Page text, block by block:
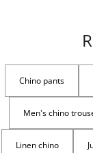
Chino pants
Men's chino
Linen chino